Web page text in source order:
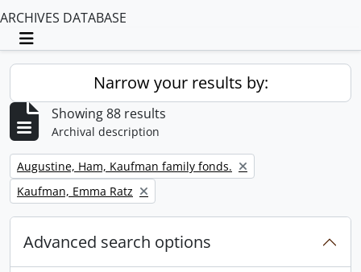
ARCHIVES DATABASE
Toggle navigation
Narrow your results by:
Showing 88 results
Archival description
Remove filter:
Augustine, Ham, Kaufman family fonds.
Remove filter:
Kaufman, Emma Ratz
Advanced search options